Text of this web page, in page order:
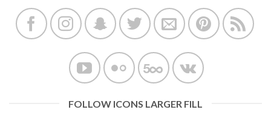
FOLLOW ICONS LARGER FILL